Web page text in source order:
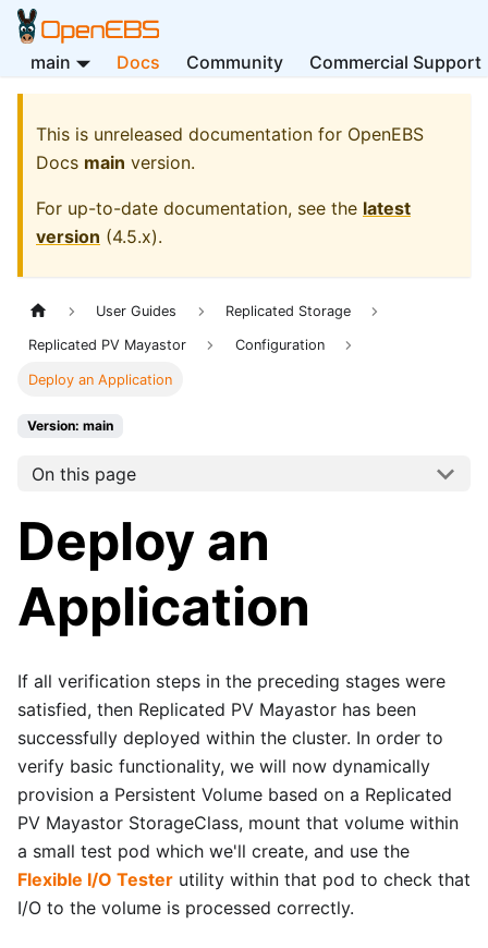
main Docs Community Commercial Support
This is unreleased documentation for OpenEBS
Docs main version.
For up-to-date documentation, see the latest
version (4.5.x).
User Guides Replicated Storage
Replicated PV Mayastor Configuration
Deploy an Application
Version: main
On this page
Deploy an
Application
If all verification steps in the preceding stages were
satisfied, then Replicated PV Mayastor has been
successfully deployed within the cluster. In order to
verify basic functionality, we will now dynamically
provision a Persistent Volume based on a Replicated
PV Mayastor StorageClass, mount that volume within
a small test pod which we'll create, and use the
Flexible I/O Tester utility within that pod to check that
I/O to the volume is processed correctly.